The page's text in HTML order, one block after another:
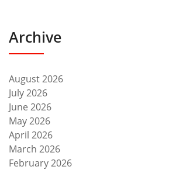
Archive
August 2026
July 2026
June 2026
May 2026
April 2026
March 2026
February 2026